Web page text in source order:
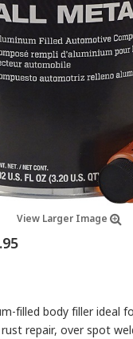
View Larger Image
filled body filler ideal
repair, over spot